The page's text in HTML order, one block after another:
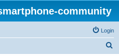
community
Login